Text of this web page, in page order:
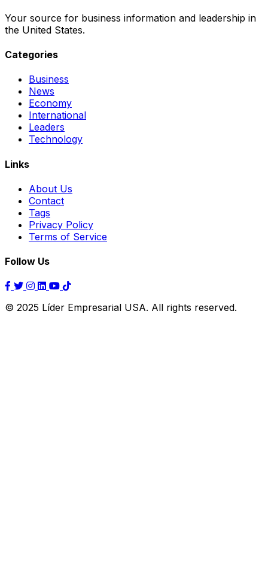
Your source for business information and leadership in
the United States.
Categories
Business
News
Economy
International
Leaders
Technology
Links
About Us
Contact
Tags
Privacy Policy
Terms of Service
Follow Us
© 2025 Líder Empresarial USA. All rights reserved.